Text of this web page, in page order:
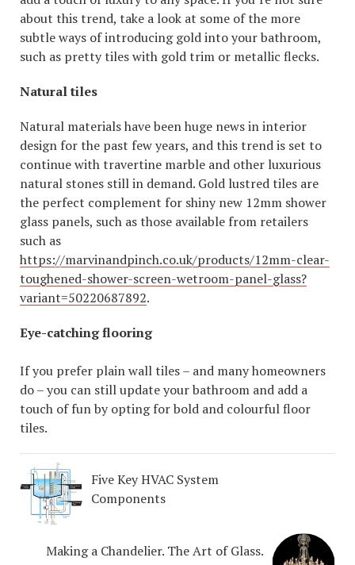
about this trend, take a look at some of the more
subtle ways of introducing gold into your bathroom,
such as pretty tiles with gold trim or metallic flecks.
Natural tiles
Natural materials have been huge news in interior
design for the past few years, and this trend is set to
continue with travertine marble and other luxurious
natural stones still in demand. Gold lustred tiles are
the perfect complement for shiny new 12mm shower
glass panels, such as those available from retailers
such as
https://marvinandpinch.co.uk/products/12mm-clear-
toughened-shower-screen-wetroom-panel-glass?
variant=50220687892.
Eye-catching flooring
If you prefer plain wall tiles – and many homeowners
do – you can still update your bathroom and add a
touch of fun by opting for bold and colourful floor
tiles.
Five Key HVAC System
Components
Making a Chandelier. The Art of Glass.